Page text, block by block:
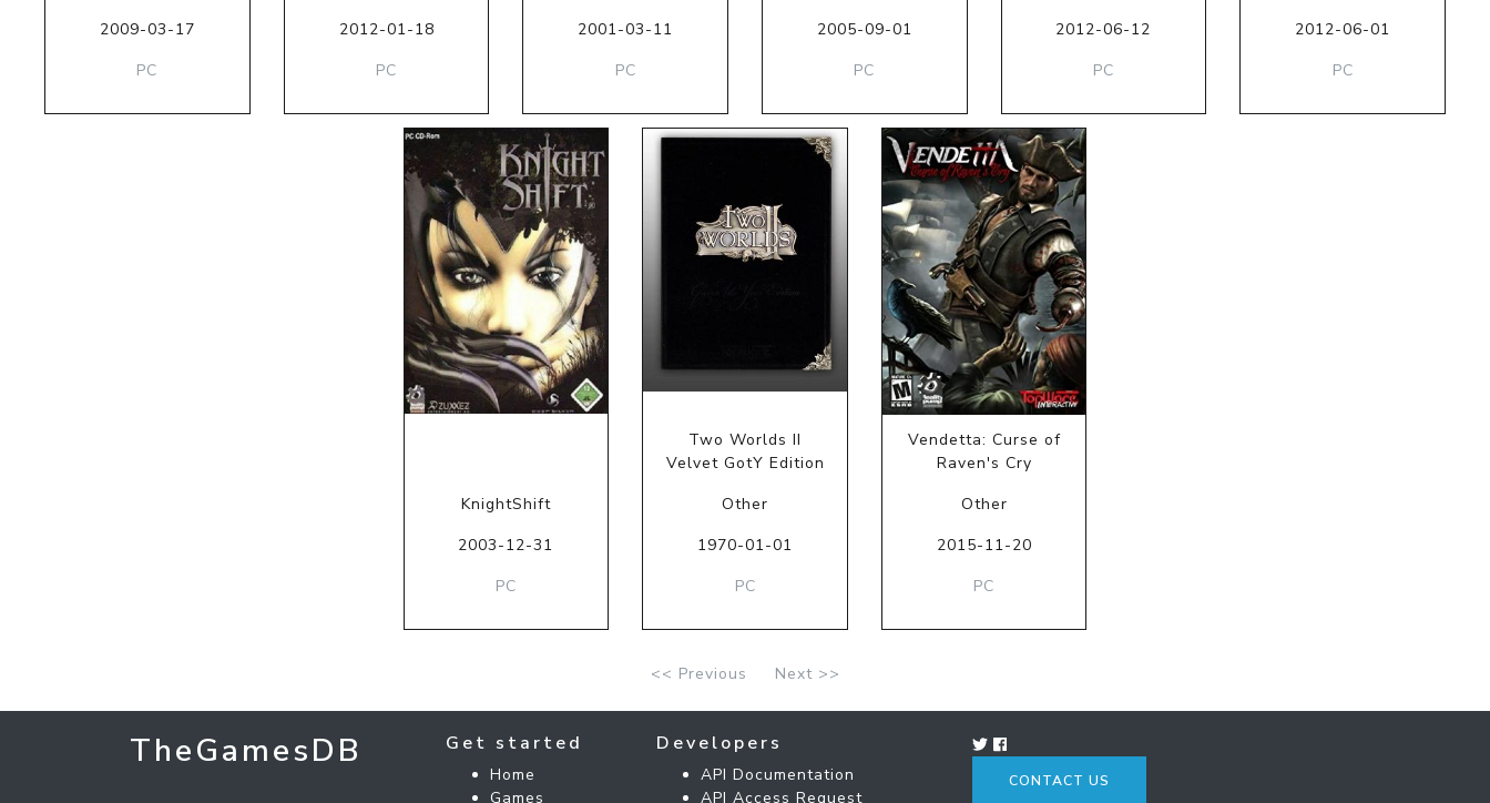
2009-03-17
PC
2012-01-18
PC
2001-03-11
PC
2005-09-01
PC
2012-06-12
PC
2012-06-01
PC
KnightShift
2003-12-31
PC
Two Worlds II
Velvet GotY Edition
Other
1970-01-01
PC
Vendetta: Curse of
Raven's Cry
Other
2015-11-20
PC
<< Previous Next >>
TheGamesDB Get started
Home
Games
Developers
API Documentation
API Access Request
CONTACT US